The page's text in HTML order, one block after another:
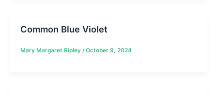
Common Blue Violet
Mary Margaret Ripley /October 9, 2024